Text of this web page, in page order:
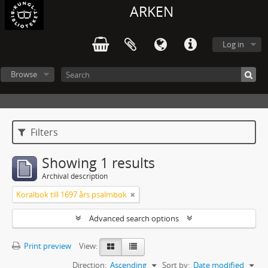
ARKEN
Log in
Browse
Filters
Showing 1 results
Archival description
Koralbok till 1697 års psalmbok
Advanced search options
Print preview
View:
Sort by: Date modified
Direction: Ascending